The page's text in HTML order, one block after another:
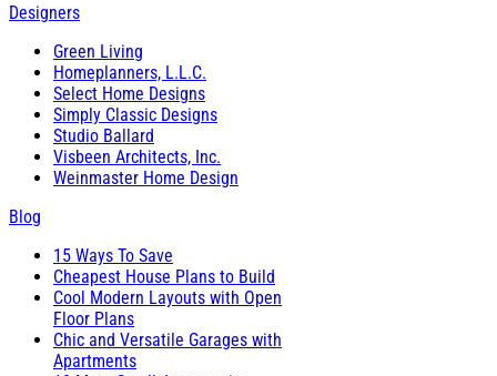
Designers
Green Living
Homeplanners, L.L.C.
Select Home Designs
Simply Classic Designs
Studio Ballard
Visbeen Architects, Inc.
Weinmaster Home Design
Blog
15 Ways To Save
Cheapest House Plans to Build
Cool Modern Layouts with Open
Floor Plans
Chic and Versatile Garages with
Apartments